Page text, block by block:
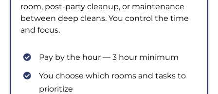
room, post-party cleanup, or maintenance
between deep cleans. You control the time
and focus.
Pay by the hour — 3 hour minimum
You choose which rooms and tasks to
prioritize